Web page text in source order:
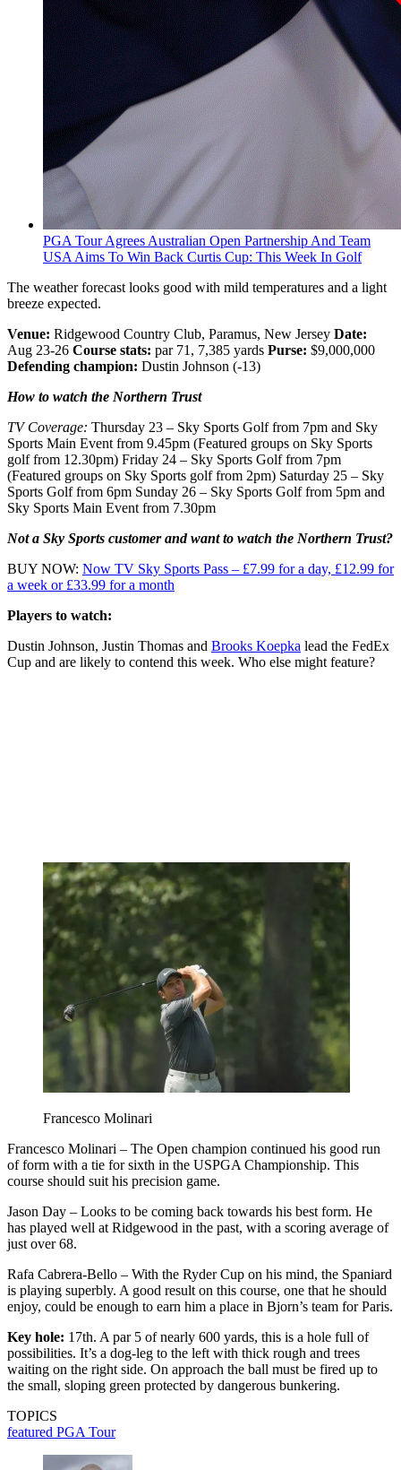
PGA Tour Agrees Australian Open Partnership And Team
USA Aims To Win Back Curtis Cup: This Week In Golf
The weather forecast looks good with mild temperatures and a light
breeze expected.
Venue: Ridgewood Country Club, Paramus, New Jersey Date:
Aug 23-26 Course stats: par 71, 7,385 yards Purse: $9,000,000
Defending champion: Dustin Johnson (-13)
How to watch the Northern Trust
TV Coverage: Thursday 23 – Sky Sports Golf from 7pm and Sky
Sports Main Event from 9.45pm (Featured groups on Sky Sports
golf from 12.30pm) Friday 24 – Sky Sports Golf from 7pm
(Featured groups on Sky Sports golf from 2pm) Saturday 25 – Sky
Sports Golf from 6pm Sunday 26 – Sky Sports Golf from 5pm and
Sky Sports Main Event from 7.30pm
Not a Sky Sports customer and want to watch the Northern Trust?
BUY NOW: Now TV Sky Sports Pass – £7.99 for a day, £12.99 for
a week or £33.99 for a month
Players to watch:
Dustin Johnson, Justin Thomas and Brooks Koepka lead the FedEx
Cup and are likely to contend this week. Who else might feature?
Francesco Molinari
Francesco Molinari – The Open champion continued his good run
of form with a tie for sixth in the USPGA Championship. This
course should suit his precision game.
Jason Day – Looks to be coming back towards his best form. He
has played well at Ridgewood in the past, with a scoring average of
just over 68.
Rafa Cabrera-Bello – With the Ryder Cup on his mind, the Spaniard
is playing superbly. A good result on this course, one that he should
enjoy, could be enough to earn him a place in Bjorn’s team for Paris.
Key hole: 17th. A par 5 of nearly 600 yards, this is a hole full of
possibilities. It’s a dog-leg to the left with thick rough and trees
waiting on the right side. On approach the ball must be fired up to
the small, sloping green protected by dangerous bunkering.
TOPICS
featured PGA Tour